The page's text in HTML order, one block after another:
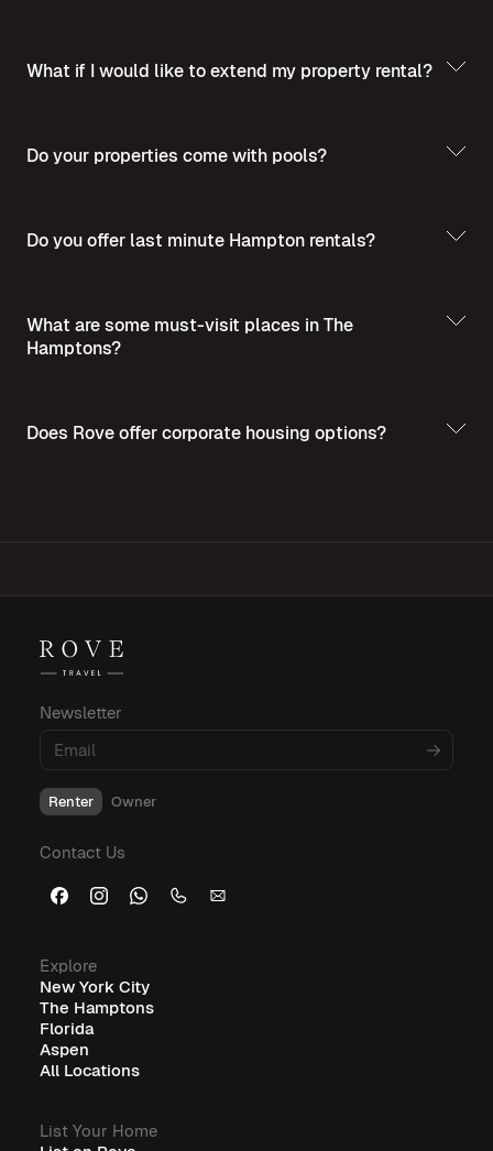
What if I would like to extend my property rental?
Do your properties come with pools?
Do you offer last minute Hampton rentals?
What are some must-visit places in The
Hamptons?
Does Rove offer corporate housing options?
For more insights into corporate housing,
budgeting, and amenities, explore these
informative blog posts:
What Is Corporate Housing?
Furnished Corporate Housing: The Ideal Solution for
Newsletter
Renter Owner
Contact Us
Explore
New York City
The Hamptons
Florida
Aspen
All Locations
List Your Home